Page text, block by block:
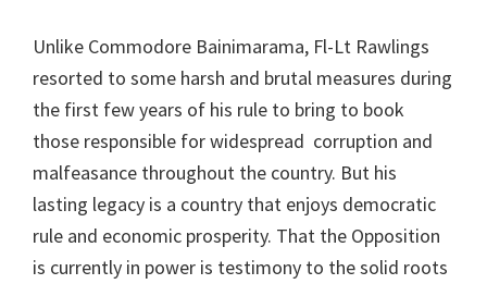
Unlike Commodore Bainimarama, Fl-Lt Rawlings
resorted to some harsh and brutal measures during
the first few years of his rule to bring to book
those responsible for widespread corruption and
malfeasance throughout the country. But his
lasting legacy is a country that enjoys democratic
rule and economic prosperity. That the Opposition
is currently in power is testimony to the solid roots